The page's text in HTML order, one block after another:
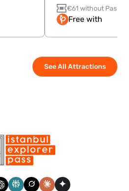
See All Attractions
€61 without Pass
Free with